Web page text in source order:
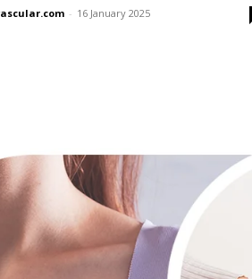
- 16 January 2025